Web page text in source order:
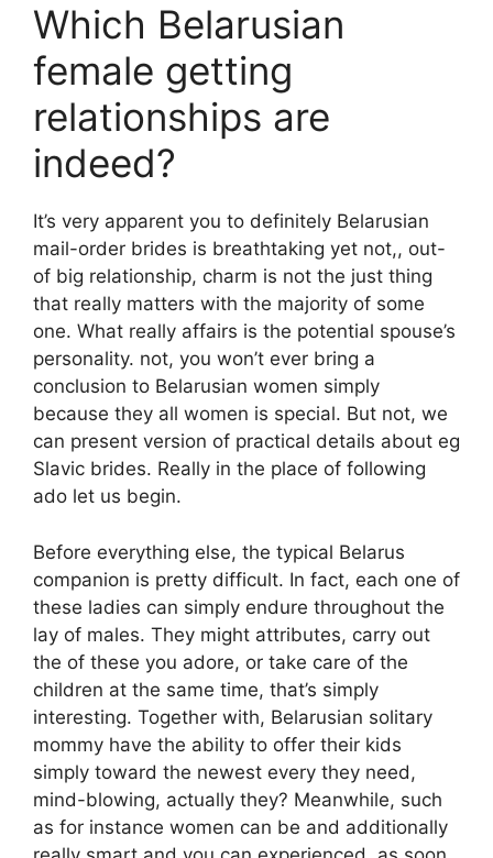
Which Belarusian
female getting
relationships are
indeed?
It’s very apparent you to definitely Belarusian
mail-order brides is breathtaking yet not,, out-
of big relationship, charm is not the just thing
that really matters with the majority of some
one. What really affairs is the potential spouse’s
personality. not, you won’t ever bring a
conclusion to Belarusian women simply
because they all women is special. But not, we
can present version of practical details about eg
Slavic brides. Really in the place of following
ado let us begin.
Before everything else, the typical Belarus
companion is pretty difficult. In fact, each one of
these ladies can simply endure throughout the
lay of males. They might attributes, carry out
the of these you adore, or take care of the
children at the same time, that’s simply
interesting. Together with, Belarusian solitary
mommy have the ability to offer their kids
simply toward the newest every they need,
mind-blowing, actually they? Meanwhile, such
as for instance women can be and additionally